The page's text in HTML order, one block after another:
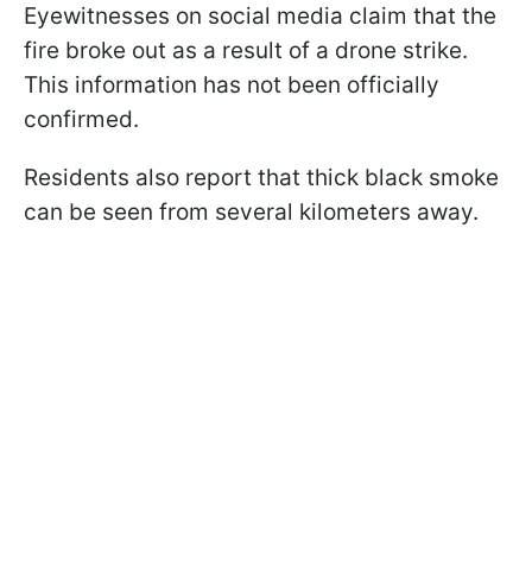
Eyewitnesses on social media claim that the
fire broke out as a result of a drone strike.
This information has not been officially
confirmed.
Residents also report that thick black smoke
can be seen from several kilometers away.